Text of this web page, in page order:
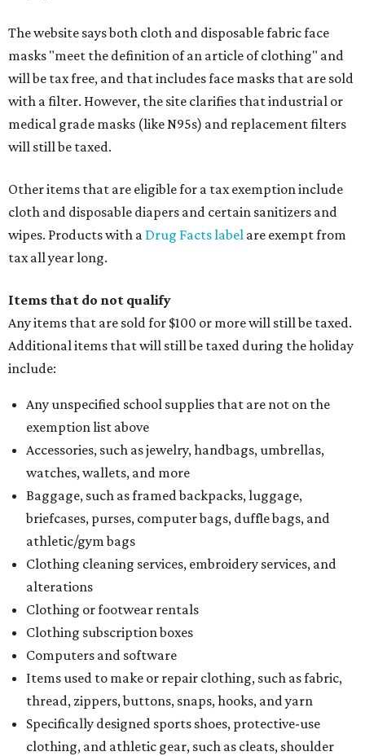
The website says both cloth and disposable fabric face
masks "meet the definition of an article of clothing" and
will be tax free, and that includes face masks that are sold
with a filter. However, the site clarifies that industrial or
medical grade masks (like N95s) and replacement filters
will still be taxed.
Other items that are eligible for a tax exemption include
cloth and disposable diapers and certain sanitizers and
wipes. Products with a Drug Facts label are exempt from
tax all year long.
Items that do not qualify
Any items that are sold for $100 or more will still be taxed.
Additional items that will still be taxed during the holiday
include:
Any unspecified school supplies that are not on the
exemption list above
Accessories, such as jewelry, handbags, umbrellas,
watches, wallets, and more
Baggage, such as framed backpacks, luggage,
briefcases, purses, computer bags, duffle bags, and
athletic/gym bags
Clothing cleaning services, embroidery services, and
alterations
Clothing or footwear rentals
Clothing subscription boxes
Computers and software
Items used to make or repair clothing, such as fabric,
thread, zippers, buttons, snaps, hooks, and yarn
Specifically designed sports shoes, protective-use
clothing, and athletic gear, such as cleats, shoulder